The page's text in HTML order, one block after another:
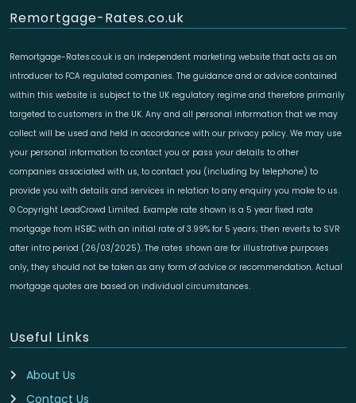
Remortgage-Rates.co.uk
Remortgage-Rates.co.uk is an independent marketing website that acts as an
introducer to FCA regulated companies. The guidance and or advice contained
within this website is subject to the UK regulatory regime and therefore primarily
targeted to customers in the UK. Any and all personal information that we may
collect will be used and held in accordance with our privacy policy. We may use
your personal information to contact you or pass your details to other
companies associated with us, to contact you (including by telephone) to
provide you with details and services in relation to any enquiry you make to us.
© Copyright LeadCrowd Limited. Example rate shown is a 5 year fixed rate
mortgage from HSBC with an initial rate of 3.99% for 5 years; then reverts to SVR
after intro period (26/03/2025). The rates shown are for illustrative purposes
only, they should not be taken as any form of advice or recommendation. Actual
mortgage quotes are based on individual circumstances.
Useful Links
About Us
Contact Us